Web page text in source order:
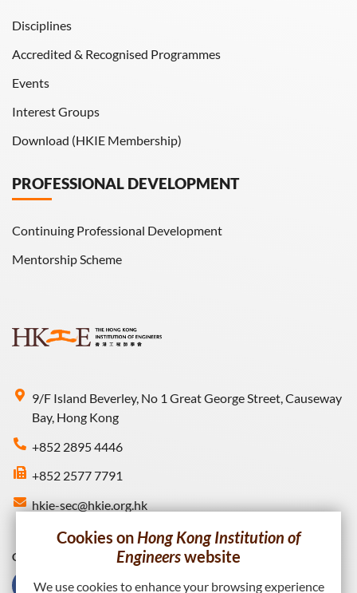
9/F Island Beverley, No 1 Great George Street, Causeway
Bay, Hong Kong
+852 2895 4446
+852 2577 7791
hkie-sec@hkie.org.hk
Disciplines
Accredited & Recognised Programmes
Events
Interest Groups
Download (HKIE Membership)
PROFESSIONAL DEVELOPMENT
Continuing Professional Development
Mentorship Scheme
Connect with HKIE
Cookies onHong Kong Institution of
Engineerswebsite
We use cookies to enhance your browsing experience